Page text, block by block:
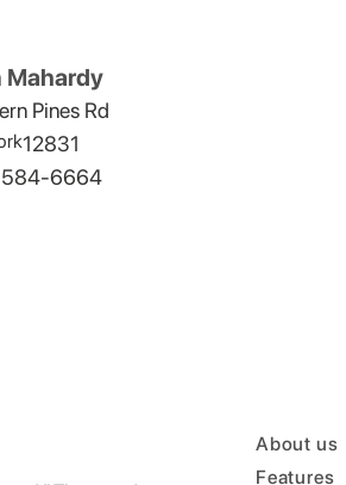
Mahardy
Pines Rd
12831
584-6664
About us
Features